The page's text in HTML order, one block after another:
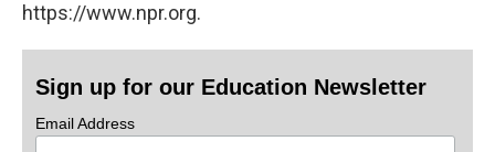
https://www.npr.org.
Sign up for our Education Newsletter
Email Address